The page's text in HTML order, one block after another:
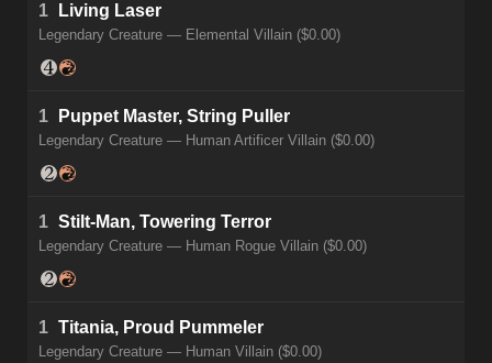
1 Living Laser
Legendary Creature — Elemental Villain ($0.00)
1 Puppet Master, String Puller
Legendary Creature — Human Artificer Villain ($0.00)
1 Stilt-Man, Towering Terror
Legendary Creature — Human Rogue Villain ($0.00)
1 Titania, Proud Pummeler
Legendary Creature — Human Villain ($0.00)